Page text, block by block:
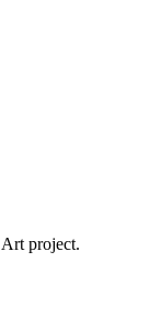
project.